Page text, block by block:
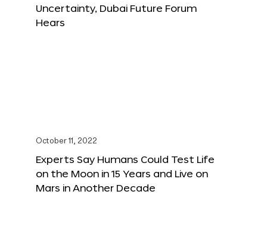
Uncertainty, Dubai Future Forum
Hears
October 11, 2022
Experts Say Humans Could Test Life
on the Moon in 15 Years and Live on
Mars in Another Decade